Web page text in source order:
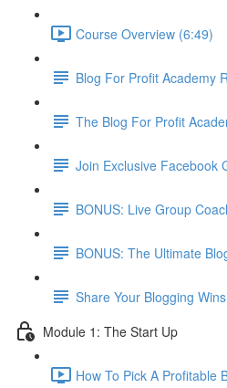
Course Overview (6:49)
Blog For Profit Academy
The Blog For Profit
Join Exclusive Facebook
BONUS: Live Group
BONUS: The Ultimate
Share Your Blogging
Module 1: The Start Up
How To Pick A Profitable